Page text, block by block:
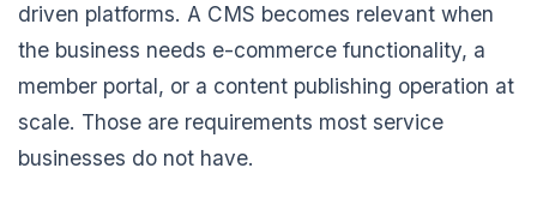
driven platforms. A CMS becomes relevant when
the business needs e-commerce functionality, a
member portal, or a content publishing operation at
scale. Those are requirements most service
businesses do not have.